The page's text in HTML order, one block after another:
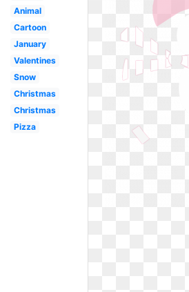
Animal
Cartoon
January
Valentines
Snow
Christmas
Christmas
Pizza